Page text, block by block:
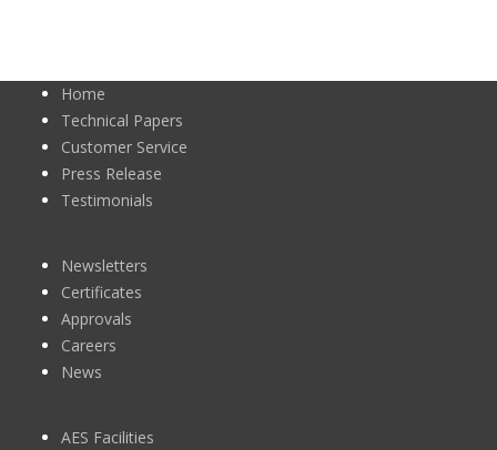
Home
Technical Papers
Customer Service
Press Release
Testimonials
Newsletters
Certificates
Approvals
Careers
News
AES Facilities